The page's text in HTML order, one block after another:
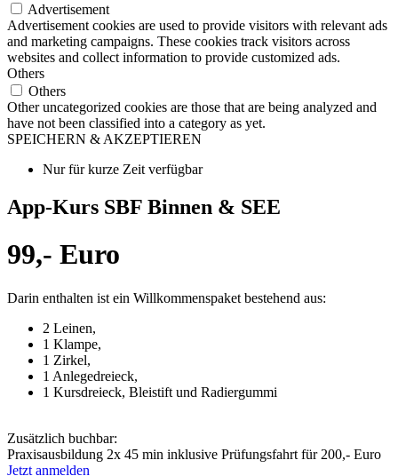
Advertisement
Advertisement cookies are used to provide visitors with relevant ads
and marketing campaigns. These cookies track visitors across
websites and collect information to provide customized ads.
Others
Others
Other uncategorized cookies are those that are being analyzed and
have not been classified into a category as yet.
SPEICHERN & AKZEPTIEREN
Nur für kurze Zeit verfügbar
App-Kurs SBF Binnen & SEE
99,- Euro
Darin enthalten ist ein Willkommenspaket bestehend aus:
2 Leinen,
1 Klampe,
1 Zirkel,
1 Anlegedreieck,
1 Kursdreieck, Bleistift und Radiergummi
Zusätzlich buchbar:
Praxisausbildung 2x 45 min inklusive Prüfungsfahrt für 200,- Euro
Jetzt anmelden